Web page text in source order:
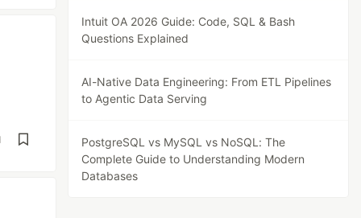
Intuit OA 2026 Guide: Code, SQL & Bash
Questions Explained
AI-Native Data Engineering: From ETL Pipelines
to Agentic Data Serving
PostgreSQL vs MySQL vs NoSQL: The
Complete Guide to Understanding Modern
Databases